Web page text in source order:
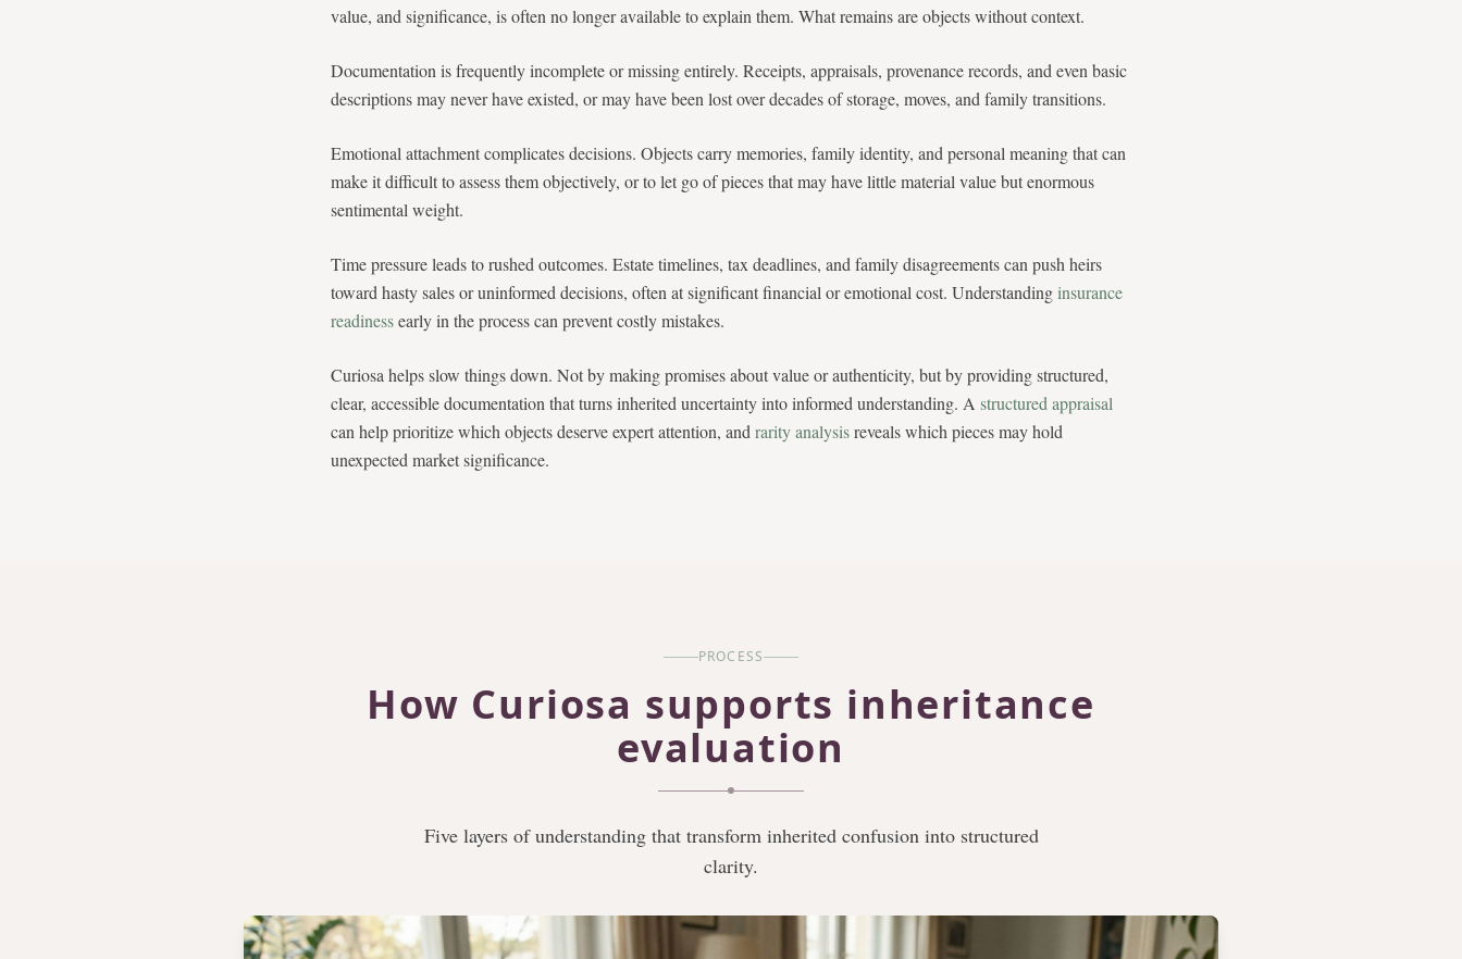
value, and significance, is often no longer available to explain them. What remains are objects without context.
Documentation is frequently incomplete or missing entirely. Receipts, appraisals, provenance records, and even basic
descriptions may never have existed, or may have been lost over decades of storage, moves, and family transitions.
Emotional attachment complicates decisions. Objects carry memories, family identity, and personal meaning that can
make it difficult to assess them objectively, or to let go of pieces that may have little material value but enormous
sentimental weight.
Time pressure leads to rushed outcomes. Estate timelines, tax deadlines, and family disagreements can push heirs
toward hasty sales or uninformed decisions, often at significant financial or emotional cost. Understandinginsurance
readinessearly in the process can prevent costly mistakes.
Curiosa helps slow things down. Not by making promises about value or authenticity, but by providing structured,
clear, accessible documentation that turns inherited uncertainty into informed understanding. A structured appraisal
can help prioritize which objects deserve expert attention, and rarity analysisreveals which pieces may hold
unexpected market significance.
PROCESS
How Curiosa supports inheritance
evaluation
Five layers of understanding that transform inherited confusion into structured
clarity.